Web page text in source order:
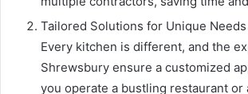
Tailored Solutions for Unique Needs
Every kitchen is different, and the
Shrewsbury ensure a customized
you operate a bustling restaurant or